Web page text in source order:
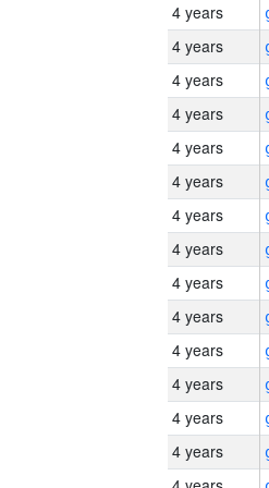
4 years
4 years
4 years
4 years
4 years
4 years
4 years
4 years
4 years
4 years
4 years
4 years
4 years
4 years